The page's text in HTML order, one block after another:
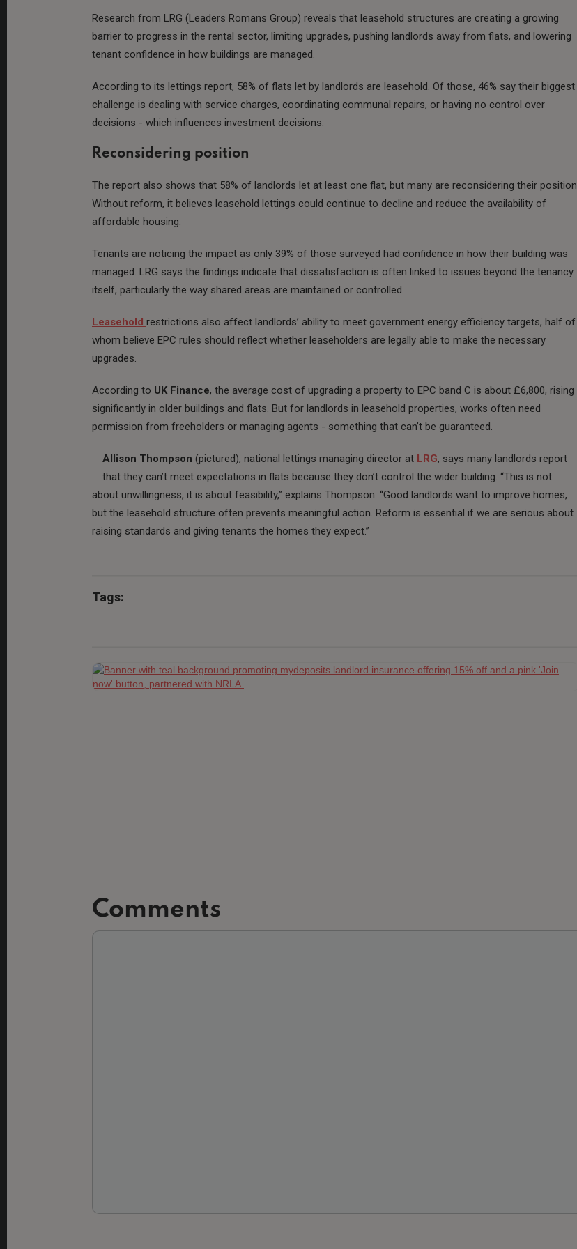
Research from LRG (Leaders Romans Group) reveals that leasehold structures are creating a growing
barrier to progress in the rental sector, limiting upgrades, pushing landlords away from flats, and lowering
tenant confidence in how buildings are managed.
According to its lettings report, 58% of flats let by landlords are leasehold. Of those, 46% say their biggest
challenge is dealing with service charges, coordinating communal repairs, or having no control over
decisions - which influences investment decisions.
Reconsidering position
The report also shows that 58% of landlords let at least one flat, but many are reconsidering their position.
Without reform, it believes leasehold lettings could continue to decline and reduce the availability of
affordable housing.
Tenants are noticing the impact as only 39% of those surveyed had confidence in how their building was
managed. LRG says the findings indicate that dissatisfaction is often linked to issues beyond the tenancy
itself, particularly the way shared areas are maintained or controlled.
Leasehold restrictions also affect landlords’ ability to meet government energy efficiency targets, half of
whom believe EPC rules should reflect whether leaseholders are legally able to make the necessary
upgrades.
According to UK Finance, the average cost of upgrading a property to EPC band C is about £6,800, rising
significantly in older buildings and flats. But for landlords in leasehold properties, works often need
permission from freeholders or managing agents - something that can’t be guaranteed.
Allison Thompson (pictured), national lettings managing director at LRG, says many landlords report
that they can’t meet expectations in flats because they don’t control the wider building. “This is not
about unwillingness, it is about feasibility,” explains Thompson. “Good landlords want to improve homes,
but the leasehold structure often prevents meaningful action. Reform is essential if we are serious about
raising standards and giving tenants the homes they expect.”
Tags:
Comments